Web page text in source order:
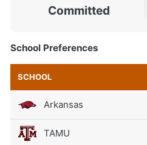
Committed
School Preferences
SCHOOL
Arkansas
TAMU